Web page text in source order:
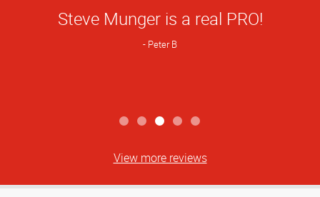
Star
Rating
Steve Munger is a real PRO!
Peter B
View more reviews